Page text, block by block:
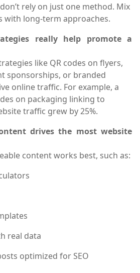
rely on just one method. Mix
with long-term approaches.
really help promote a
like QR codes on flyers,
sponsorships, or branded
online traffic. For example, a
on packaging linking to
traffic grew by 25%.
drives the most website
content works best, such as:
real data
optimized for SEO